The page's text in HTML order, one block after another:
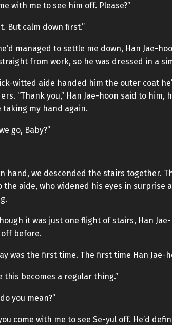
with me to see him off. Please?”
But calm down first.”
managed to settle me down, Han Jae-
from work, so he was dressed in a
witted aide handed him the outer coat
“Thank you,” Han Jae-hoon said to
taking my hand again.
go, Baby?”
hand, we descended the stairs together.
the aide, who widened his eyes in surprise
it was just one flight of stairs, Han
off before.
was the first time. The first time Han Jae-
this becomes a regular thing.”
you mean?”
come with me to see Se-yul off. He’d